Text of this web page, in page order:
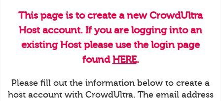
This page is to create a new CrowdUltra
Host account. If you are logging into an
existing Host please use the login page
foundHERE.
Please fill out the information below to create a
host account with CrowdUltra. The email address